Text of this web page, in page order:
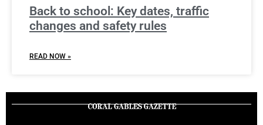
Back to school: Key dates, traffic
changes and safety rules
READ NOW »